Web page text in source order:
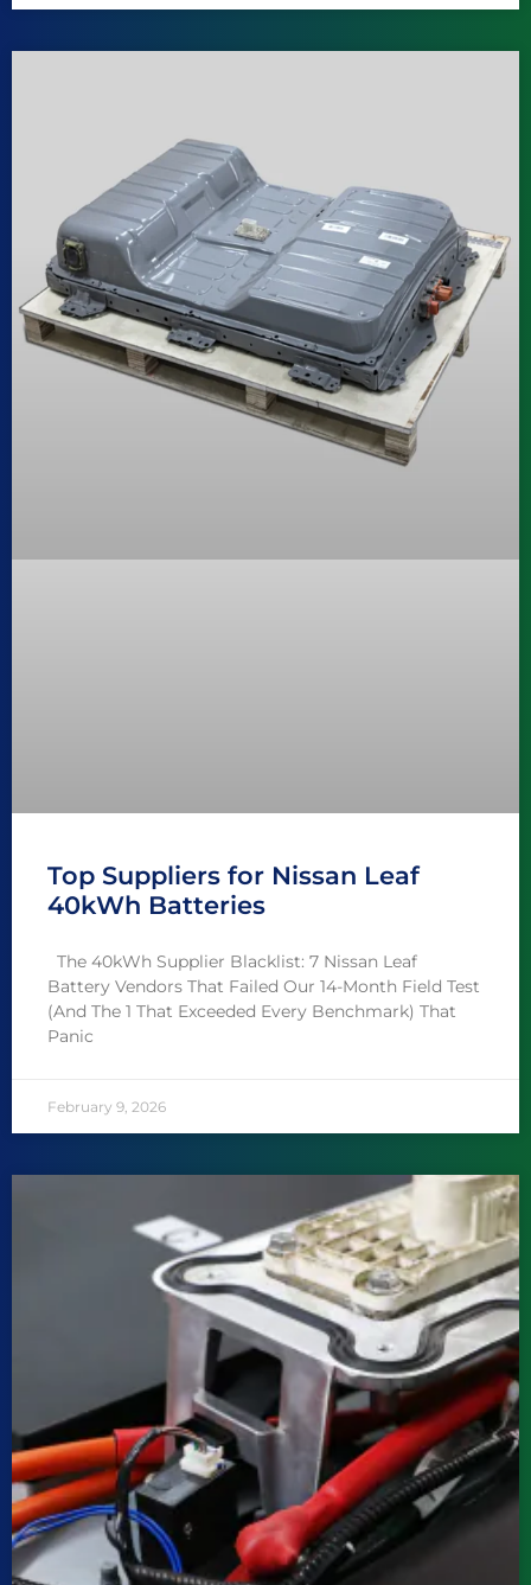
Top Suppliers for Nissan Leaf
40kWh Batteries
The 40kWh Supplier Blacklist: 7 Nissan Leaf
Battery Vendors That Failed Our 14-Month Field Test
(And The 1 That Exceeded Every Benchmark) That
Panic
February 9, 2026